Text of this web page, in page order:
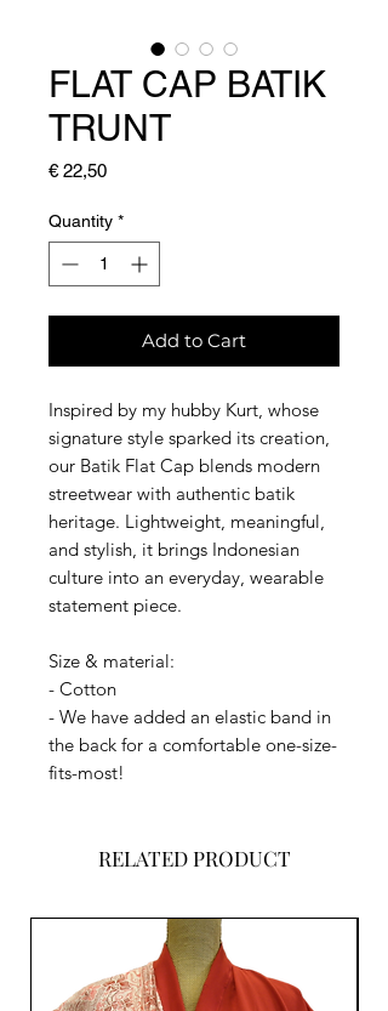
FLAT CAP BATIK
TRUNT
€ 22,50Price
Quantity *
Add to Cart
Inspired by my hubby Kurt, whose
signature style sparked its creation,
our Batik Flat Cap blends modern
streetwear with authentic batik
heritage. Lightweight, meaningful,
and stylish, it brings Indonesian
culture into an everyday, wearable
statement piece.
Size & material:
- Cotton
- We have added an elastic band in
the back for a comfortable one-size-
fits-most!
RELATED PRODUCT